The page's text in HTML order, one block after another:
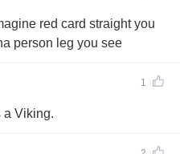
red card straight you
person leg you see
1
a Viking.